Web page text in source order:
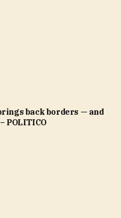
back borders — and
POLITICO